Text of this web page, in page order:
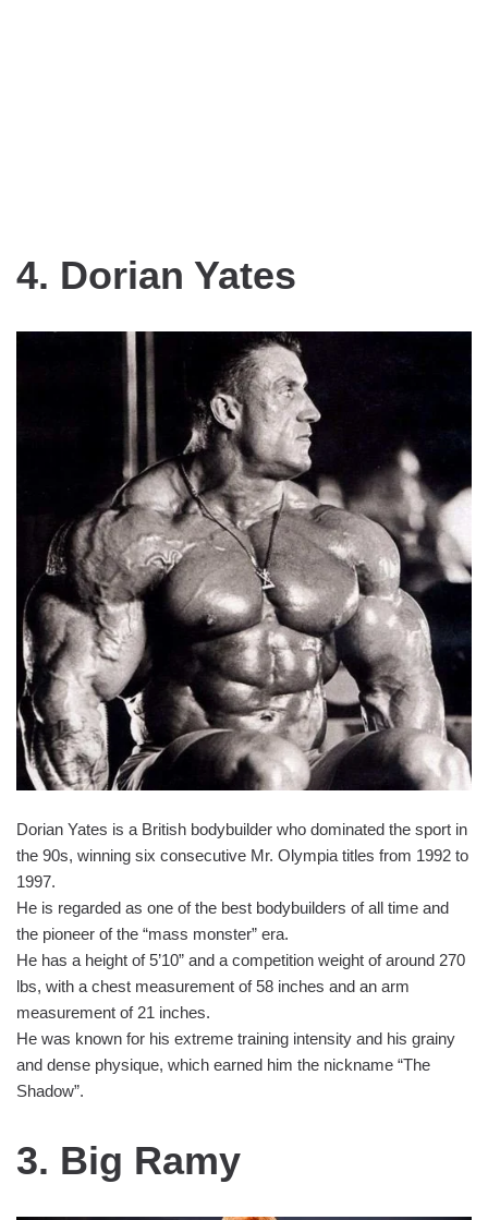
4. Dorian Yates
Dorian Yates is a British bodybuilder who dominated the sport in
the 90s, winning six consecutive Mr. Olympia titles from 1992 to
1997.
He is regarded as one of the best bodybuilders of all time and
the pioneer of the “mass monster” era.
He has a height of 5’10” and a competition weight of around 270
lbs, with a chest measurement of 58 inches and an arm
measurement of 21 inches.
He was known for his extreme training intensity and his grainy
and dense physique, which earned him the nickname “The
Shadow”.
3. Big Ramy